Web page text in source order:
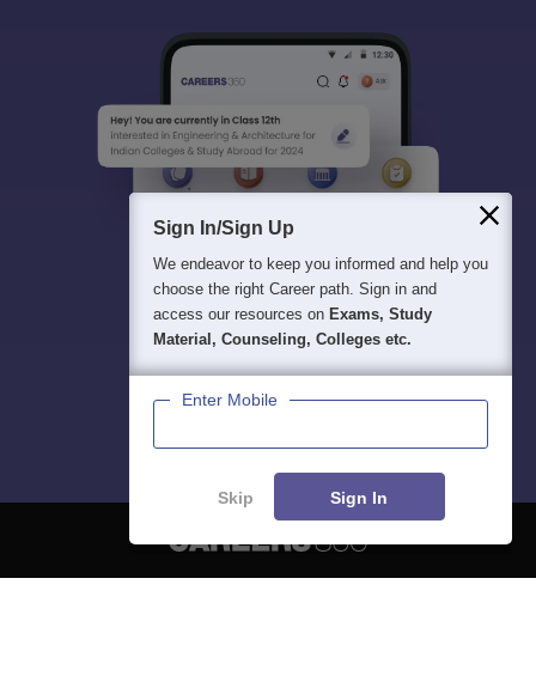
Sign In/Sign Up
We endeavor to keep you informed and help you
choose the right Career path. Sign in and
access our resources on Exams, Study
Material, Counseling, Colleges etc.
Enter Mobile
Skip Sign In